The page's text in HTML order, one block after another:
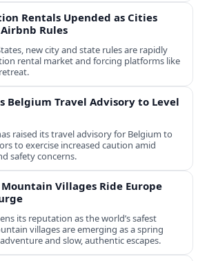
Rentals Upended as Cities
Rules
new city and state rules are rapidly
rental market and forcing platforms like
Belgium Travel Advisory to Level
raised its travel advisory for Belgium to
to exercise increased caution amid
safety concerns.
Mountain Villages Ride Europe
its reputation as the world’s safest
villages are emerging as a spring
and slow, authentic escapes.